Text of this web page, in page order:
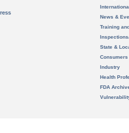
News &
Training
State &
Consumers
Industry
Health
FDA